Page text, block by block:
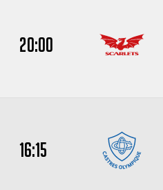
20:00
16:15